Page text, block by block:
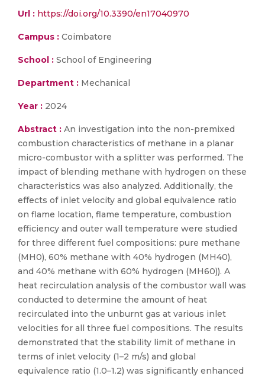
Url : https://doi.org/10.3390/en17040970
Campus : Coimbatore
School : School of Engineering
Department : Mechanical
Year : 2024
Abstract : An investigation into the non-premixed
combustion characteristics of methane in a planar
micro-combustor with a splitter was performed. The
impact of blending methane with hydrogen on these
characteristics was also analyzed. Additionally, the
effects of inlet velocity and global equivalence ratio
on flame location, flame temperature, combustion
efficiency and outer wall temperature were studied
for three different fuel compositions: pure methane
(MH0), 60% methane with 40% hydrogen (MH40),
and 40% methane with 60% hydrogen (MH60)). A
heat recirculation analysis of the combustor wall was
conducted to determine the amount of heat
recirculated into the unburnt gas at various inlet
velocities for all three fuel compositions. The results
demonstrated that the stability limit of methane in
terms of inlet velocity (1–2 m/s) and global
equivalence ratio (1.0–1.2) was significantly enhanced